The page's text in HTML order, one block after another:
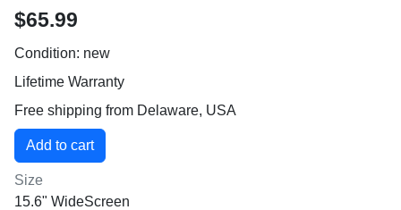
$65.99
Condition: new
Lifetime Warranty
Free shipping from Delaware, USA
Size
15.6" WideScreen